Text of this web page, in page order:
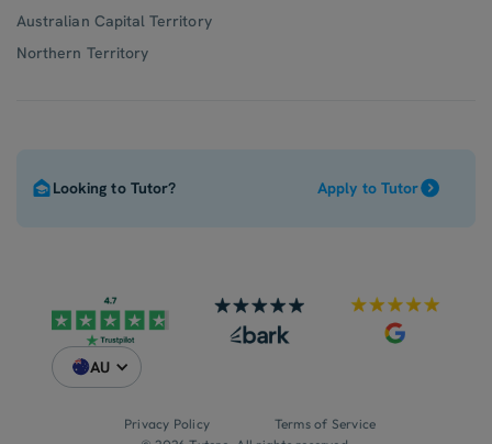
Australian Capital Territory
Northern Territory
Looking to Tutor? Apply to Tutor
AU
Privacy Policy Terms of Service